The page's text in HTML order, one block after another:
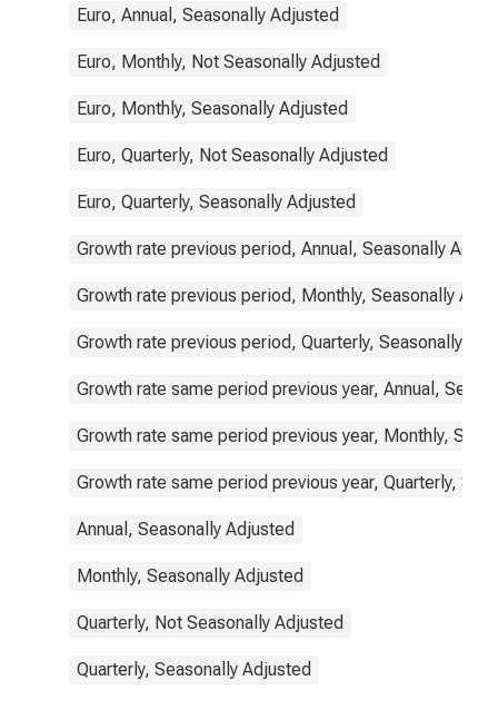
Euro, Annual, Seasonally Adjusted
Euro, Monthly, Not Seasonally Adjusted
Euro, Monthly, Seasonally Adjusted
Euro, Quarterly, Not Seasonally Adjusted
Euro, Quarterly, Seasonally Adjusted
Growth rate previous period, Annual, Seasonally
Growth rate previous period, Monthly, Seasonally
Growth rate previous period, Quarterly, Seasonally
Growth rate same period previous year, Annual,
Growth rate same period previous year, Monthly,
Growth rate same period previous year, Quarterly,
Annual, Seasonally Adjusted
Monthly, Seasonally Adjusted
Quarterly, Not Seasonally Adjusted
Quarterly, Seasonally Adjusted